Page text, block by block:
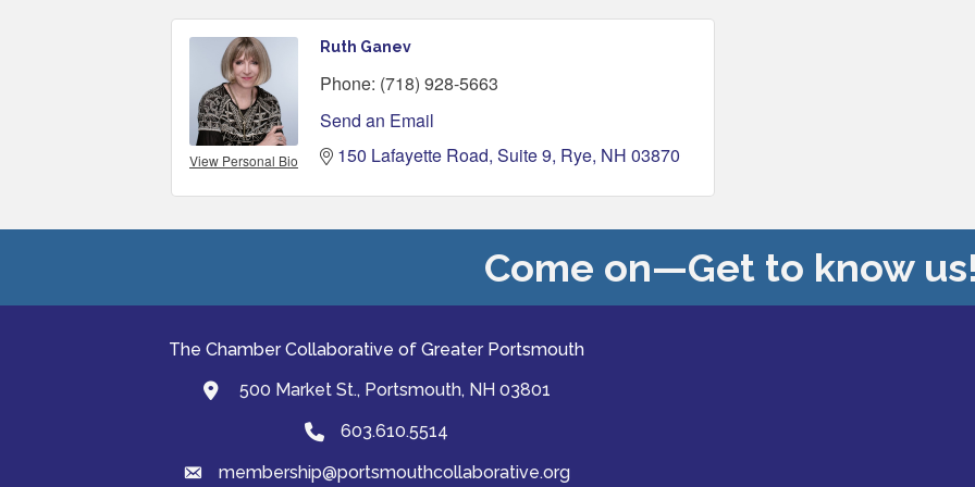
View Personal Bio
Ruth Ganev
Phone: (718) 928-5663
Send an Email
150 Lafayette Road Suite 9 Rye NH 03870
Come on—Get to know
The Chamber Collaborative of Greater Portsmouth
map and address
500 Market St., Portsmouth, NH 03801
Phone603.610.5514
emailmembership@portsmouthcollaborative.org